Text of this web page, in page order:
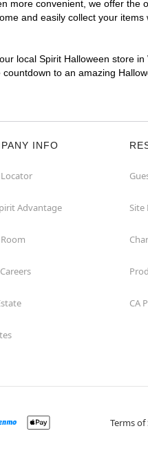
more convenient, we offer
and easily collect your
local Spirit Halloween store
to an amazing
INFO
Advantage Site
CA
Terms of